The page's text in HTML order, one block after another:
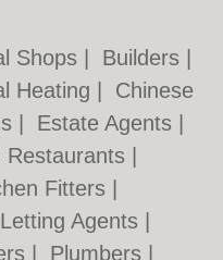
Shops Builders
Heating
Chinese
Estate Agents
Restaurants
Fitters
Letting Agents
Plumbers